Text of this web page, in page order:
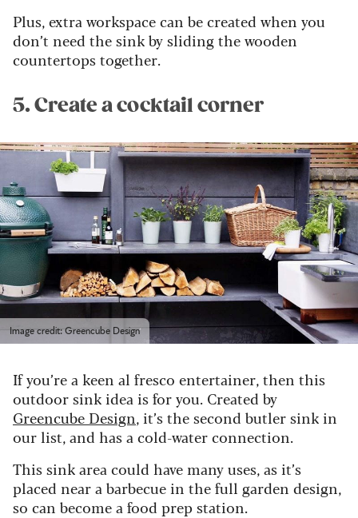
Plus, extra workspace can be created when you
don’t need the sink by sliding the wooden
countertops together.
5. Create a cocktail corner
Image credit: Greencube Design
If you’re a keen al fresco entertainer, then this
outdoor sink idea is for you. Created by
Greencube Design, it’s the second butler sink in
our list, and has a cold-water connection.
This sink area could have many uses, as it’s
placed near a barbecue in the full garden design,
so can become a food prep station.